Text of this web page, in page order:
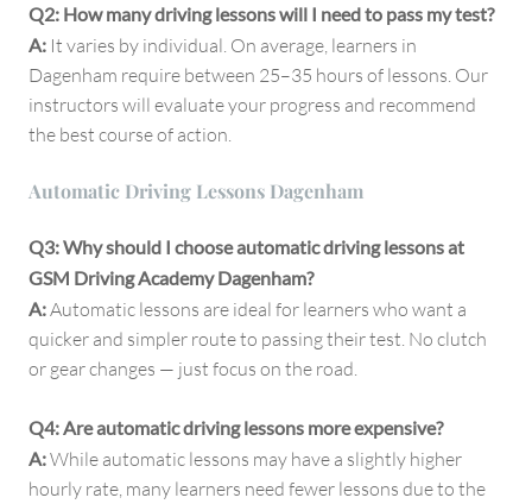
Q2: How many driving lessons will I need to pass my test?
A: It varies by individual. On average, learners in
Dagenham require between 25–35 hours of lessons. Our
instructors will evaluate your progress and recommend
the best course of action.
Automatic Driving Lessons Dagenham
Q3: Why should I choose automatic driving lessons at
GSM Driving Academy Dagenham?
A:Automatic lessons are ideal for learners who want a
quicker and simpler route to passing their test. No clutch
or gear changes — just focus on the road.
Q4: Are automatic driving lessons more expensive?
A:While automatic lessons may have a slightly higher
hourly rate, many learners need fewer lessons due to the